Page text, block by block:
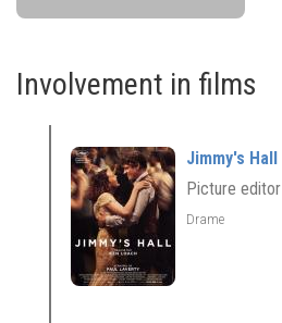
Involvement in films
Jimmy's Hall
Picture editor
Drame